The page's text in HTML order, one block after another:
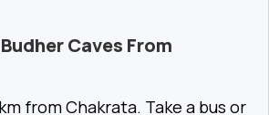
Caves From
from Chakrata. Take a bus or